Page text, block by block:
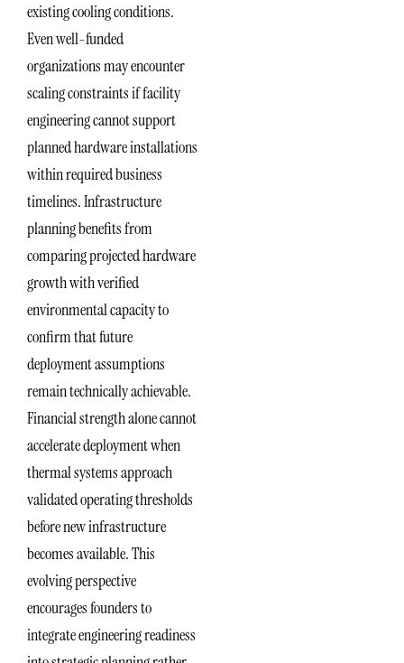
existing cooling conditions.
Even well-funded
organizations may encounter
scaling constraints if facility
engineering cannot support
planned hardware installations
within required business
timelines. Infrastructure
planning benefits from
comparing projected hardware
growth with verified
environmental capacity to
confirm that future
deployment assumptions
remain technically achievable.
Financial strength alone cannot
accelerate deployment when
thermal systems approach
validated operating thresholds
before new infrastructure
becomes available. This
evolving perspective
encourages founders to
integrate engineering readiness